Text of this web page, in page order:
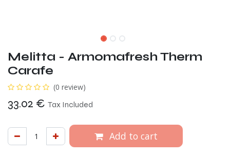
Melitta - Armomafresh Therm
Carafe
(0 review)
33.02 € Tax Included
Add to cart